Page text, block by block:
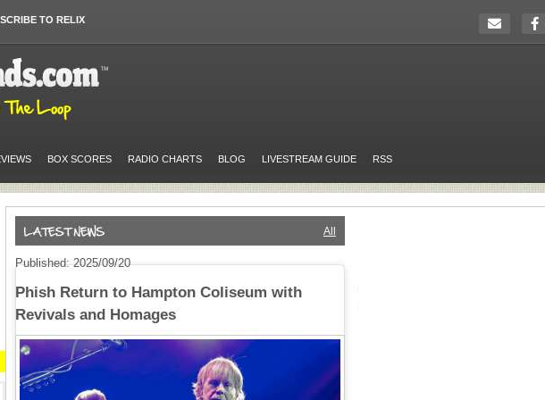
TO RELIX
BOX SCORES RADIO CHARTS BLOG LIVESTREAM GUIDE RSS
All
Published: 2025/09/20
Phish Return to Hampton Coliseum with
Revivals and Homages